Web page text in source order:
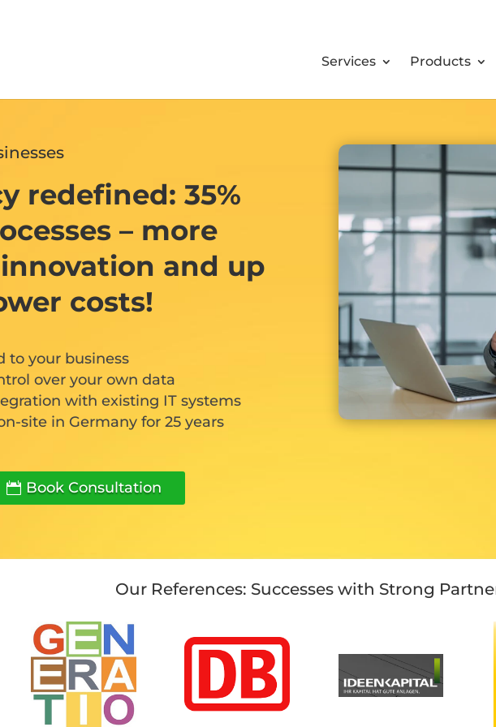
Services Products
redefined: 35%
– more
and up
costs!
to your business
over your own data
with existing IT systems
site in Germany for 25 years
Book Consultation
Our References: Successes with Strong